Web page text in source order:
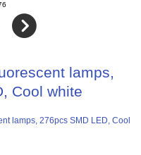
lamps,
Cool white